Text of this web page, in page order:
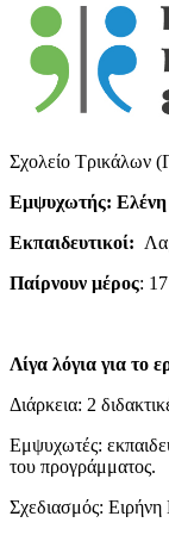
Σχολείο Τρικάλων
Εμψυχωτής: Ελένη
Εκπαιδευτικοί:
Παίρνουν μέρος:
Λίγα λόγια για το
Διάρκεια: 2
Εμψυχωτές:
του προγράμματος.
Σχεδιασμός: